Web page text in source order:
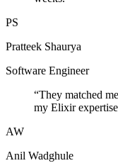
PS
Pratteek Shaurya
Software Engineer
“They matched
my Elixir
AW
Anil Wadghule